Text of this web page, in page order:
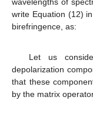
𝐃𝐓( Ψ
̃𝑖𝑖)=0.5𝐫−2(〈𝜎4
In the current
red region of
anisotropic protein
about two orders